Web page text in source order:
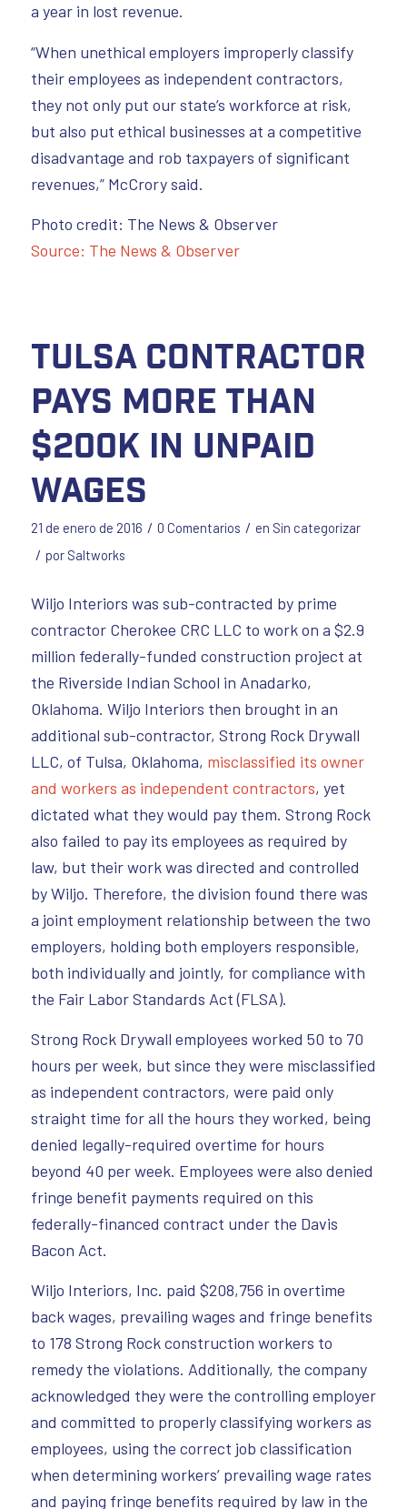
a year in lost revenue.
“When unethical employers improperly classify
their employees as independent contractors,
they not only put our state’s workforce at risk,
but also put ethical businesses at a competitive
disadvantage and rob taxpayers of significant
revenues,” McCrory said.
Photo credit: The News & Observer
Source: The News & Observer
Tulsa contractor
pays more than
$200K in unpaid
wages
21 de enero de 2016 / 0 Comentarios / en Sin categorizar
/ por Saltworks
Wiljo Interiors was sub-contracted by prime
contractor Cherokee CRC LLC to work on a $2.9
million federally-funded construction project at
the Riverside Indian School in Anadarko,
Oklahoma. Wiljo Interiors then brought in an
additional sub-contractor, Strong Rock Drywall
LLC, of Tulsa, Oklahoma, misclassified its owner
and workers as independent contractors, yet
dictated what they would pay them. Strong Rock
also failed to pay its employees as required by
law, but their work was directed and controlled
by Wiljo. Therefore, the division found there was
a joint employment relationship between the two
employers, holding both employers responsible,
both individually and jointly, for compliance with
the Fair Labor Standards Act (FLSA).
Strong Rock Drywall employees worked 50 to 70
hours per week, but since they were misclassified
as independent contractors, were paid only
straight time for all the hours they worked, being
denied legally-required overtime for hours
beyond 40 per week. Employees were also denied
fringe benefit payments required on this
federally-financed contract under the Davis
Bacon Act.
Wiljo Interiors, Inc. paid $208,756 in overtime
back wages, prevailing wages and fringe benefits
to 178 Strong Rock construction workers to
remedy the violations. Additionally, the company
acknowledged they were the controlling employer
and committed to properly classifying workers as
employees, using the correct job classification
when determining workers’ prevailing wage rates
and paying fringe benefits required by law in the